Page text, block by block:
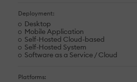
Deployment:
Desktop
Mobile Application
Self-Hosted Cloud-based
Self-Hosted System
Software as a Service / Cloud
Platforms: